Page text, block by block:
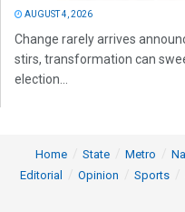
AUGUST 4, 2026
Change rarely arrives
stirs, transformation can
election...
Home State Metro
Editorial
Opinion Sports